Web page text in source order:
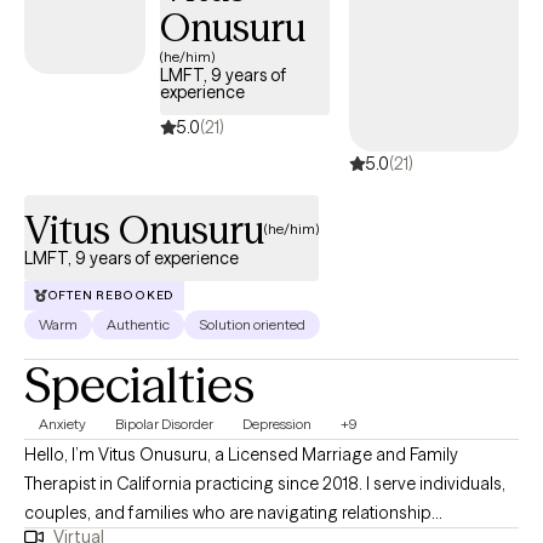
increase self-understanding, and create meaningful, lasting
change at a pace that feels right for you.
Onusuru
(he/him)
LMFT, 9 years of
experience
5.0(21)
5.0(21)
Vitus Onusuru(he/him)
LMFT, 9 years of experience
OFTEN REBOOKED
Warm Authentic Solution oriented
Specialties
Anxiety Bipolar Disorder Depression +9
Hello, I’m Vitus Onusuru, a Licensed Marriage and Family
Therapist in California practicing since 2018. I serve individuals,
couples, and families who are navigating relationship
Virtual